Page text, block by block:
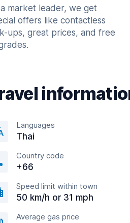
market leader, we get
offers like contactless
ups, great prices, and free
Languages
Thai
Country code
+66
Speed limit within town
50 km/h or 31 mph
Average gas price